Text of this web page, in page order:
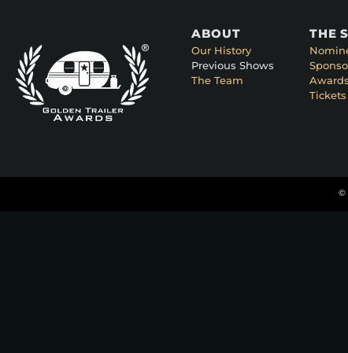
ABOUT
Our History
Previous Shows
The Team
THE
Tickets
©